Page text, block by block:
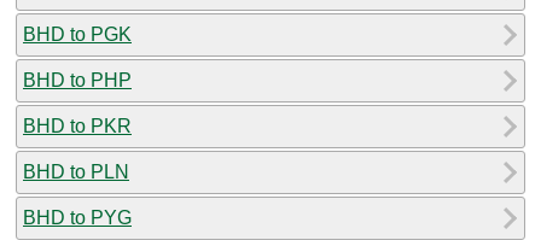
BHD to PGK
BHD to PHP
BHD to PKR
BHD to PLN
BHD to PYG